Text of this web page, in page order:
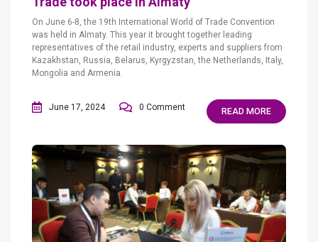
On June 6-8, the 19th International World of Trade Convention
was held in Almaty. This year it brought together leading
representatives of the retail industry, experts and suppliers from
Kazakhstan, Russia, Belarus, Kyrgyzstan, the Netherlands, Italy,
Mongolia and Armenia.
June 17, 2024 0 Comment READ MORE